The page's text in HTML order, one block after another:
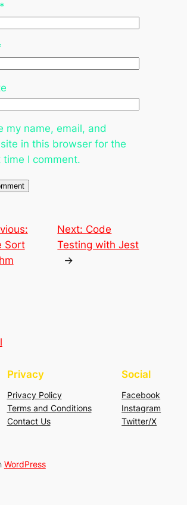
*
my name, email, and
in this browser for the
time I comment.
Sort
Next: Code
Testing with Jest
→
Privacy
Privacy Policy
Terms and Conditions
Contact Us
Social
Facebook
Instagram
Twitter/X
WordPress